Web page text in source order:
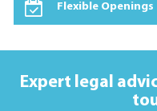
Flexible Openings
Expert legal